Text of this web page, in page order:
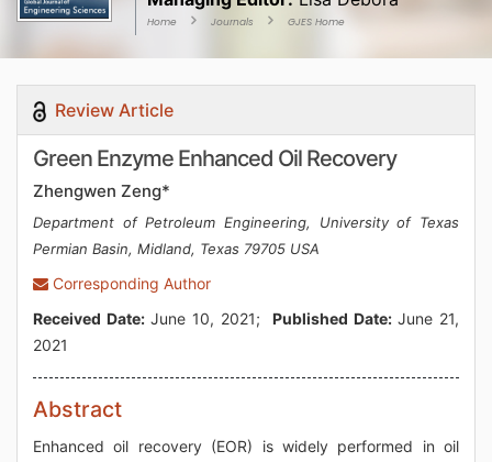
Home Journals GJES Home
Review Article
Green Enzyme Enhanced Oil Recovery
Zhengwen Zeng*
Department of Petroleum Engineering, University of Texas
Permian Basin, Midland, Texas 79705 USA
Corresponding Author
Received Date:June 10, 2021;Published Date:June 21,
2021
Abstract
Enhanced oil recovery (EOR) is widely performed in oil